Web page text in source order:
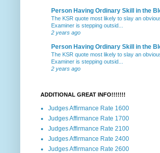
Person Having Ordinary Skill in the
The KSR quote most likely to slay an
Examiner is stepping outsid...
2 years ago
Person Having Ordinary Skill in the
The KSR quote most likely to slay an
Examiner is stepping outsid...
2 years ago
ADDITIONAL GREAT INFO!!!!!!!
Judges Affirmance Rate 1600
Judges Affirmance Rate 1700
Judges Affirmance Rate 2100
Judges Affirmance Rate 2400
Judges Affirmance Rate 2600